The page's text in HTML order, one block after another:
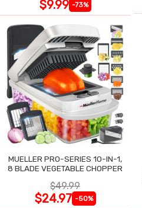
$9.99 -73%
MUELLER PRO-SERIES 10-IN-1,
8 BLADE VEGETABLE CHOPPER
$49.99
$24.97 -50%